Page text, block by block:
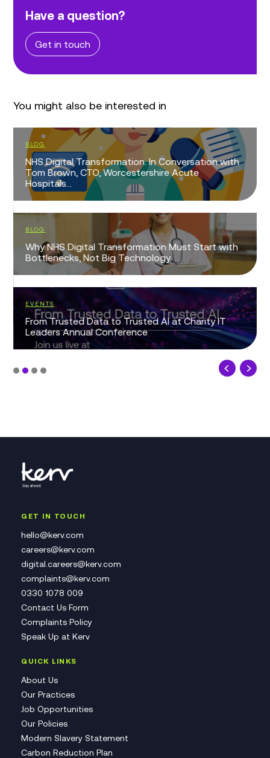
Have a question?
Get in touch
You might also be interested in
BLOG
NHS Digital Transformation: In Conversation with
Tom Brown, CTO, Worcestershire Acute
Hospitals...
BLOG
Why NHS Digital Transformation Must Start with
Bottlenecks, Not Big Technology
EVENTS
From Trusted Data to Trusted AI at Charity IT
Leaders Annual Conference
GET IN TOUCH
hello@kerv.com
careers@kerv.com
digital.careers@kerv.com
complaints@kerv.com
0330 1078 009
Contact Us Form
Complaints Policy
Speak Up at Kerv
QUICK LINKS
About Us
Our Practices
Job Opportunities
Our Policies
Modern Slavery Statement
Carbon Reduction Plan